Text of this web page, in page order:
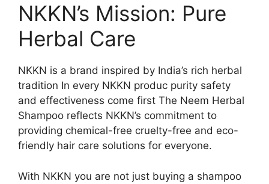
NKKN’s Mission: Pure
Herbal Care
NKKN is a brand inspired by India’s rich herbal
tradition In every NKKN produc purity safety
and effectiveness come first The Neem Herbal
Shampoo reflects NKKN’s commitment to
providing chemical-free cruelty-free and eco-
friendly hair care solutions for everyone.
With NKKN you are not just buying a shampoo